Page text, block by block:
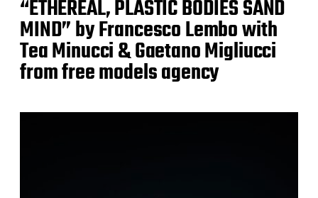
“ETHEREAL, PLASTIC BODIES SAND
MIND” by Francesco Lembo with
Tea Minucci & Gaetano Migliucci
from free models agency